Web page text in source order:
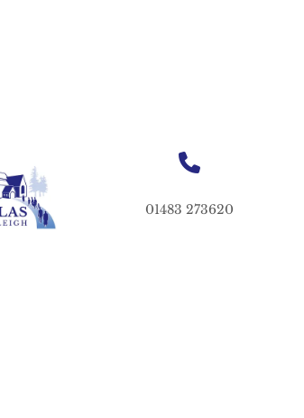
01483 273620